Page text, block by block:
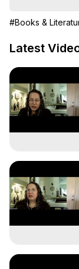
Appearances
(Ghosts,
Demons.) Out-
(Copyright)
Out of Body
Body, Astral
Experiences,
#Books &
Latest